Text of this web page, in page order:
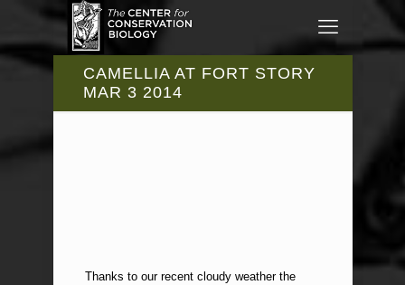
CAMELLIA AT FORT STORY
MAR 3 2014
Thanks to our recent cloudy weather the